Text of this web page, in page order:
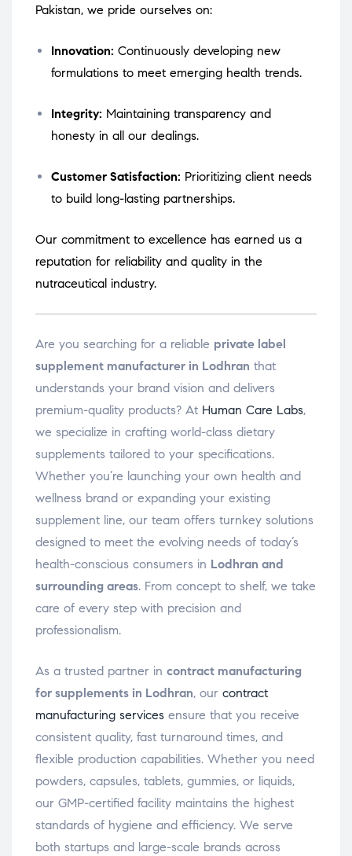
Pakistan, we pride ourselves on:
Innovation: Continuously developing new
formulations to meet emerging health trends.
Integrity: Maintaining transparency and
honesty in all our dealings.
Customer Satisfaction: Prioritizing client needs
to build long-lasting partnerships.
Our commitment to excellence has earned us a
reputation for reliability and quality in the
nutraceutical industry.
Are you searching for a reliable private label
supplement manufacturer in Lodhran that
understands your brand vision and delivers
premium-quality products? At Human Care Labs,
we specialize in crafting world-class dietary
supplements tailored to your specifications.
Whether you’re launching your own health and
wellness brand or expanding your existing
supplement line, our team offers turnkey solutions
designed to meet the evolving needs of today’s
health-conscious consumers in Lodhran and
surrounding areas. From concept to shelf, we take
care of every step with precision and
professionalism.
As a trusted partner in contract manufacturing
for supplements in Lodhran, our contract
manufacturing services ensure that you receive
consistent quality, fast turnaround times, and
flexible production capabilities. Whether you need
powders, capsules, tablets, gummies, or liquids,
our GMP-certified facility maintains the highest
standards of hygiene and efficiency. We serve
both startups and large-scale brands across